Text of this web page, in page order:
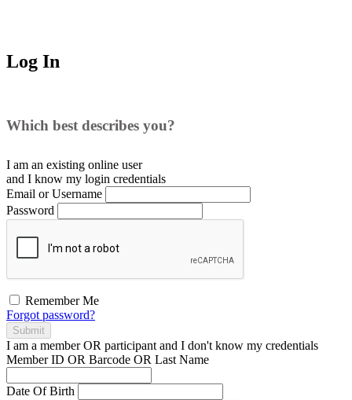
Log In
Which best describes you?
I am an existing online user
and I know my login credentials
Email or Username
Password
Remember Me
Forgot password?
Submit
I am a memberOR participant and I don't know my credentials
Member ID OR Barcode OR Last Name
Date Of Birth